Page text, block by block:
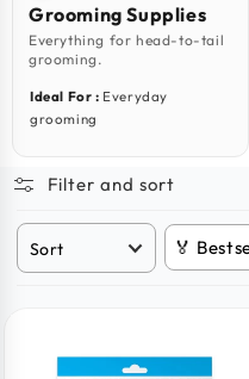
Grooming Supplies
Everything for head-to-tail
grooming.
Ideal For : Everyday
grooming
Filter and sort
🏅